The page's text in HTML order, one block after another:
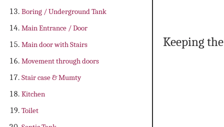
Boring / Underground Tank
Main Entrance / Door
Main door with Stairs
Movement through doors
Stair case & Mumty
Kitchen
Toilet
Keeping